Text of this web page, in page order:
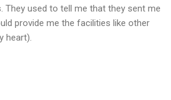
They used to tell me that they sent me
provide me the facilities like other
heart).